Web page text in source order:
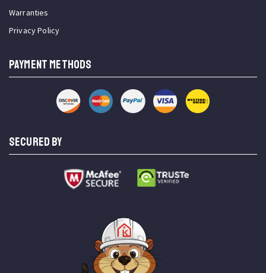
Warranties
Privacy Policy
PAYMENT METHODS
SECURED BY